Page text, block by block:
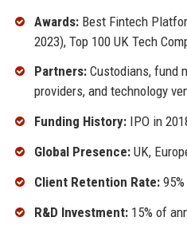
Awards:Best Fintech
2023), Top 100 UK Tech
Partners:Custodians, fund
providers, and technology
Funding History:IPO in
Global Presence:UK,
Client Retention Rate:95%
R&D Investment:15% of